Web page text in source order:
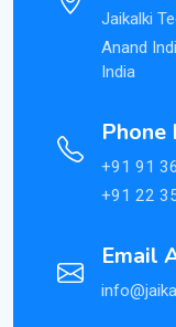
Jaikalki
Anand
India
Phone
+91 91
+91 22
Email